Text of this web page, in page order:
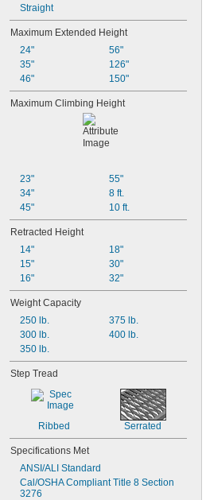
Straight
Maximum Extended Height
24"
35"
46"
56"
126"
150"
Maximum Climbing Height
23"
34"
45"
55"
8 ft.
10 ft.
Retracted Height
14"
15"
16"
18"
30"
32"
Weight Capacity
250 lb.
300 lb.
350 lb.
375 lb.
400 lb.
Step Tread
Ribbed Serrated
Specifications Met
ANSI/ALI Standard
Cal/OSHA Compliant Title 8 Section
3276